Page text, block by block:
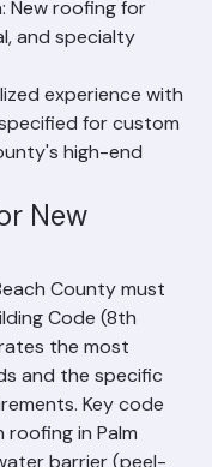
New roofing for
and specialty
experience with
for custom
high-end
New
County must
Code (8th
the most
and the specific
Key code